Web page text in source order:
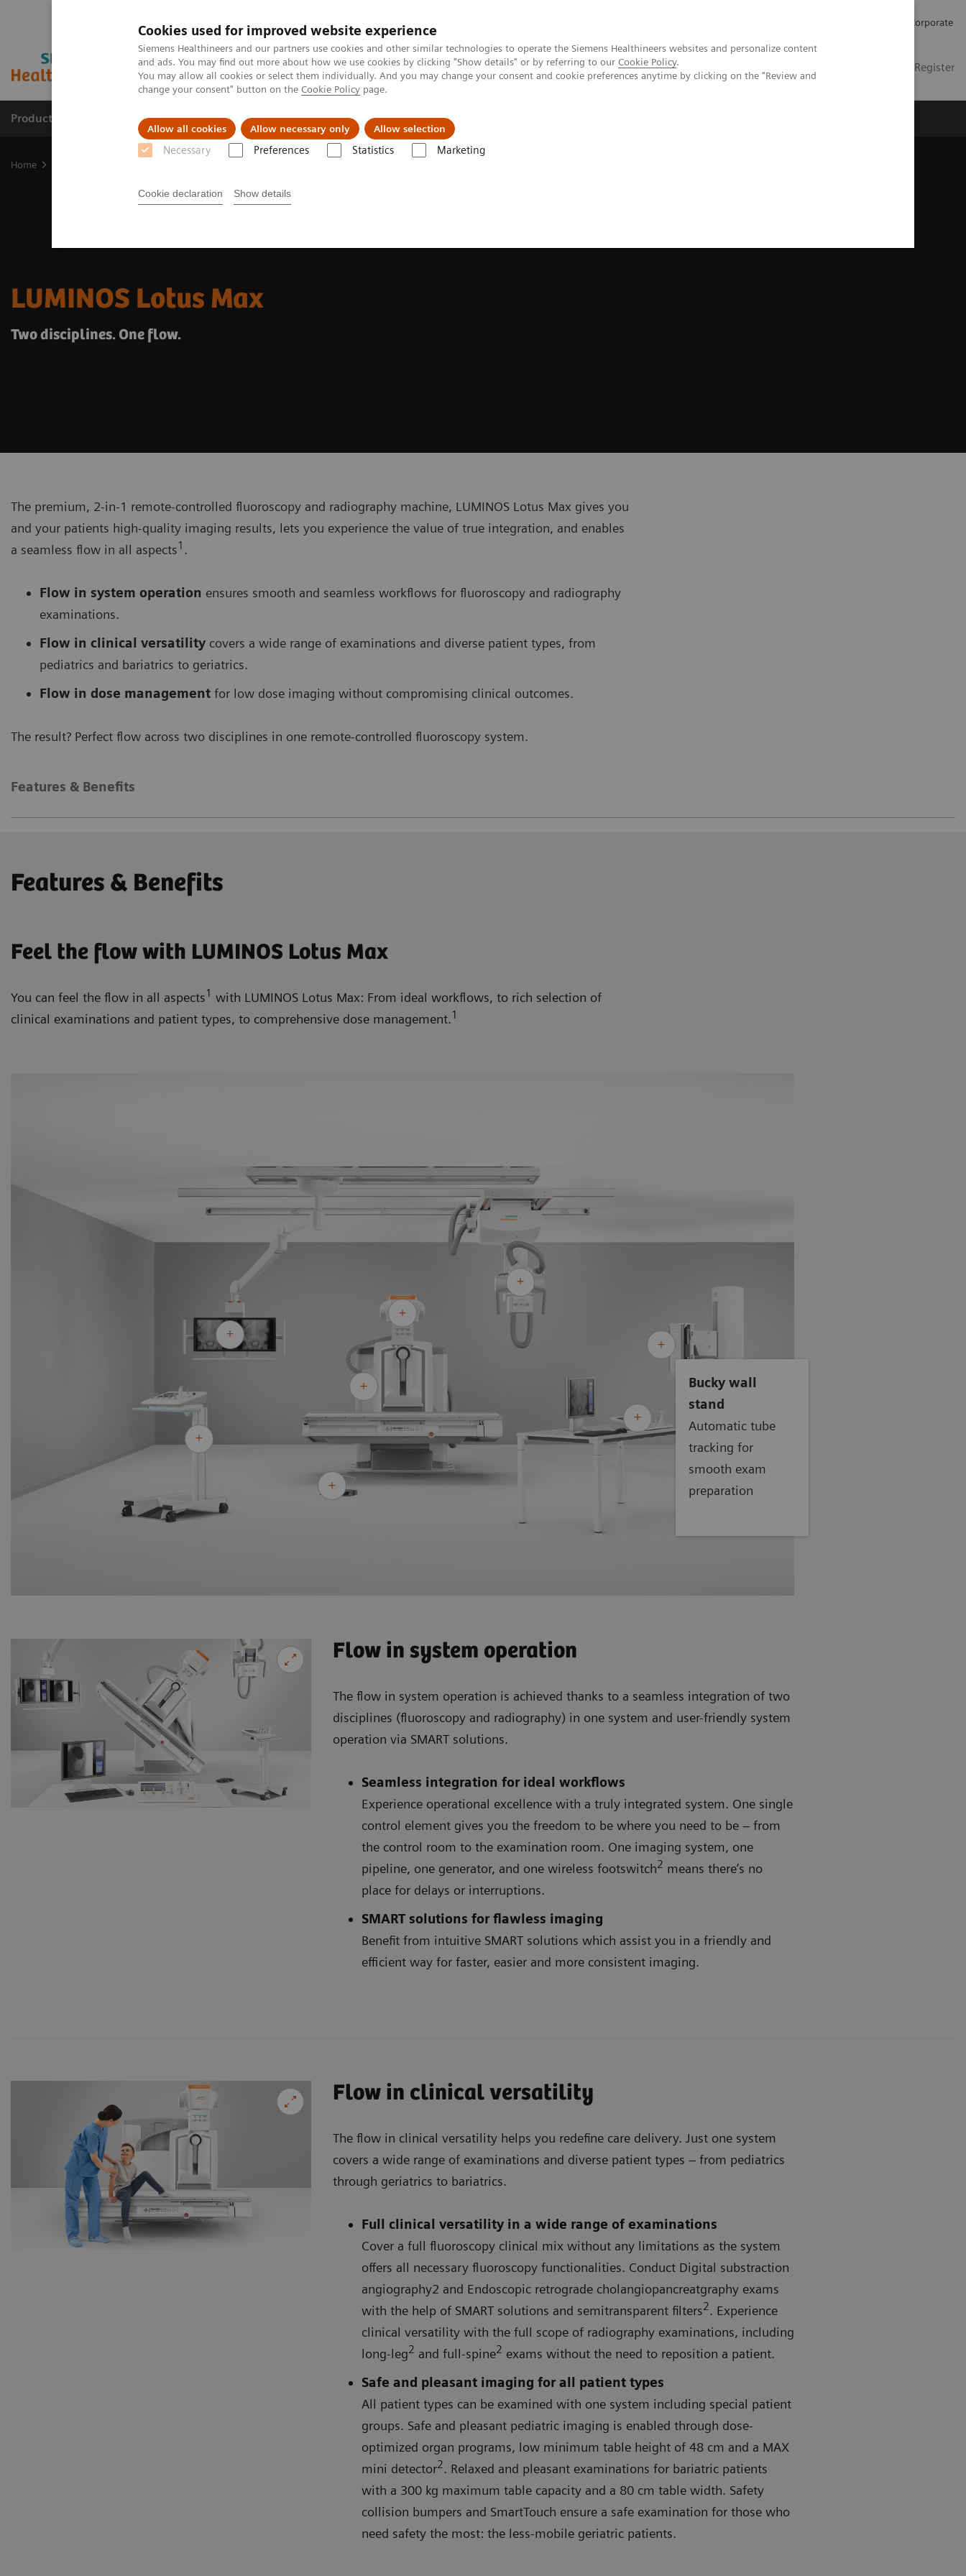
Cookies used for improved website experience
Siemens Healthineers and our partners use cookies and other similar technologies to operate the Siemens Healthineers websites and personalize content
and ads. You may find out more about how we use cookies by clicking "Show details" or by referring to our Cookie Policy.
You may allow all cookies or select them individually. And you may change your consent and cookie preferences anytime by clicking on the "Review and
change your consent" button on the Cookie Policy page.
Allow all cookies Allow necessary only Allow selection
Necessary Preferences Statistics Marketing
Cookie declaration Show details
Corporate
Login / Register
Products & Services Clinical Fields Challenges & Solutions
Home
LUMINOS Lotus Max
Two disciplines. One flow.
The premium, 2-in-1 remote-controlled fluoroscopy and radiography machine, LUMINOS Lotus Max gives you
and your patients high-quality imaging results, lets you experience the value of true integration, and enables
a seamless flow in all aspects1 .
Flow in system operation ensures smooth and seamless workflows for fluoroscopy and radiography
examinations.
Flow in clinical versatility covers a wide range of examinations and diverse patient types, from
pediatrics and bariatrics to geriatrics.
Flow in dose management for low dose imaging without compromising clinical outcomes.
The result? Perfect flow across two disciplines in one remote-controlled fluoroscopy system.
Features & Benefits
Features & Benefits
Feel the flow with LUMINOS Lotus Max
You can feel the flow in all aspects1 with LUMINOS Lotus Max: From ideal workflows, to rich selection of
clinical examinations and patient types, to comprehensive dose management.1
Bucky wall
stand
Automatic tube
tracking for
smooth exam
preparation
Flow in system operation
The flow in system operation is achieved thanks to a seamless integration of two
disciplines (fluoroscopy and radiography) in one system and user-friendly system
operation via SMART solutions.
Seamless integration for ideal workflows
Experience operational excellence with a truly integrated system. One single
control element gives you the freedom to be where you need to be – from
the control room to the examination room. One imaging system, one
pipeline, one generator, and one wireless footswitch2 means there’s no
place for delays or interruptions.
SMART solutions for flawless imaging
Benefit from intuitive SMART solutions which assist you in a friendly and
efficient way for faster, easier and more consistent imaging.
Flow in clinical versatility
The flow in clinical versatility helps you redefine care delivery. Just one system
covers a wide range of examinations and diverse patient types – from pediatrics
through geriatrics to bariatrics.
Full clinical versatility in a wide range of examinations
Cover a full fluoroscopy clinical mix without any limitations as the system
offers all necessary fluoroscopy functionalities. Conduct Digital substraction
angiography2 and Endoscopic retrograde cholangiopancreatgraphy exams
with the help of SMART solutions and semitransparent filters2. Experience
clinical versatility with the full scope of radiography examinations, including
long-leg2 and full-spine2 exams without the need to reposition a patient.
Safe and pleasant imaging for all patient types
All patient types can be examined with one system including special patient
groups. Safe and pleasant pediatric imaging is enabled through dose-
optimized organ programs, low minimum table height of 48 cm and a MAX
mini detector2. Relaxed and pleasant examinations for bariatric patients
with a 300 kg maximum table capacity and a 80 cm table width. Safety
collision bumpers and SmartTouch ensure a safe examination for those who
need safety the most: the less-mobile geriatric patients.